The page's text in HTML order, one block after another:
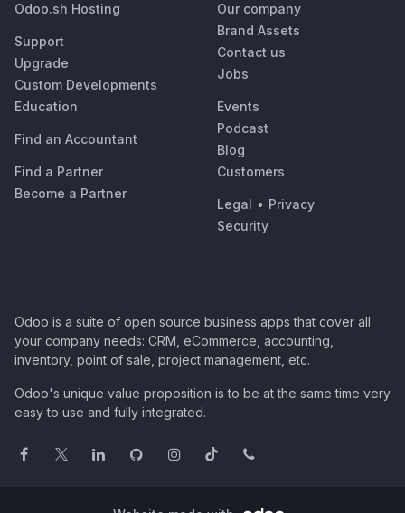
Odoo.sh Hosting
Support
Upgrade
Custom Developments
Education
Find an Accountant
Find a Partner
Become a Partner
Our company
Brand Assets
Contact us
Jobs
Events
Podcast
Blog
Customers
Legal • Privacy
Security
Odoo is a suite of open source business apps that cover all
your company needs: CRM, eCommerce, accounting,
inventory, point of sale, project management, etc.
Odoo's unique value proposition is to be at the same time very
easy to use and fully integrated.